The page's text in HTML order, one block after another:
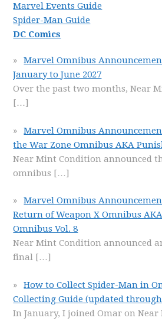
Marvel Events Guide
Spider-Man Guide
DC Comics
Marvel Omnibus
January to June 2027
Over the past two months, Near
[…]
Marvel Omnibus
the War Zone Omnibus AKA
Near Mint Condition announced
omnibus […]
Marvel Omnibus
Return of Weapon X Omnibus
Omnibus Vol. 8
Near Mint Condition announced
final […]
How to Collect Spider-Man in
Collecting Guide (updated through
In January, I joined Omar on